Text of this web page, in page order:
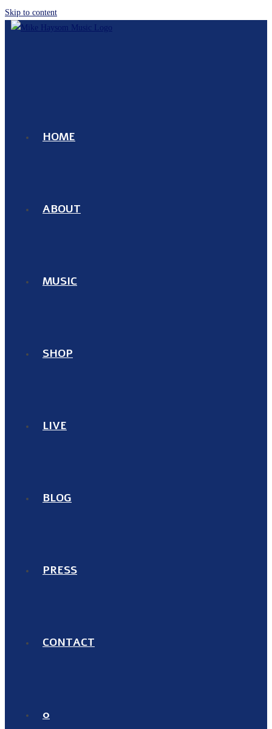
Skip to content
HOME
ABOUT
MUSIC
SHOP
LIVE
BLOG
PRESS
CONTACT
0